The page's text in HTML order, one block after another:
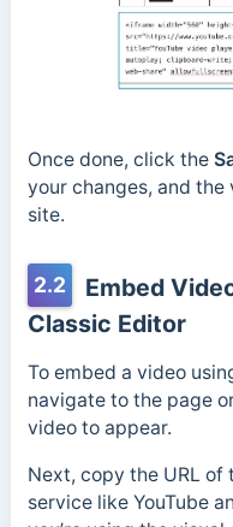
Once done, click the
your changes, and
site.
2.2
Embed
Classic Editor
To embed a video
navigate to the page
video to appear.
Next, copy the URL of
service like YouTube